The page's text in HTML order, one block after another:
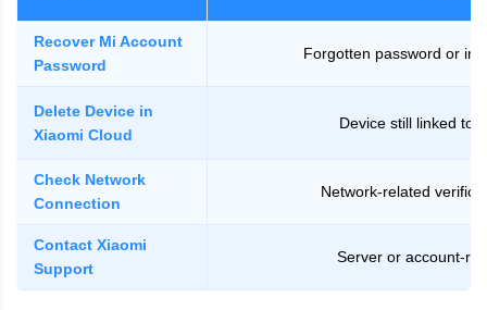
Recover Mi Account
Password
Forgotten password or
Delete Device in
Xiaomi Cloud
Device still linked to
Check Network
Connection
Network-related
Contact Xiaomi
Support
Server or account-